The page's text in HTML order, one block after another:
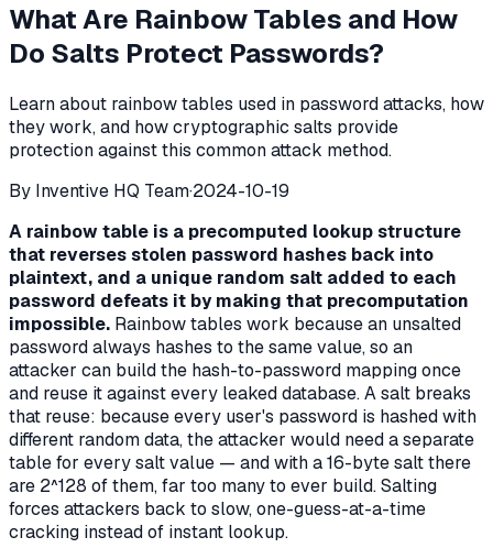
What Are Rainbow Tables and How
Do Salts Protect Passwords?
Learn about rainbow tables used in password attacks, how
they work, and how cryptographic salts provide
protection against this common attack method.
By Inventive HQ Team·2024-10-19
A rainbow table is a precomputed lookup structure
that reverses stolen password hashes back into
plaintext, and a unique random salt added to each
password defeats it by making that precomputation
impossible. Rainbow tables work because an unsalted
password always hashes to the same value, so an
attacker can build the hash-to-password mapping once
and reuse it against every leaked database. A salt breaks
that reuse: because every user's password is hashed with
different random data, the attacker would need a separate
table for every salt value — and with a 16-byte salt there
are 2^128 of them, far too many to ever build. Salting
forces attackers back to slow, one-guess-at-a-time
cracking instead of instant lookup.